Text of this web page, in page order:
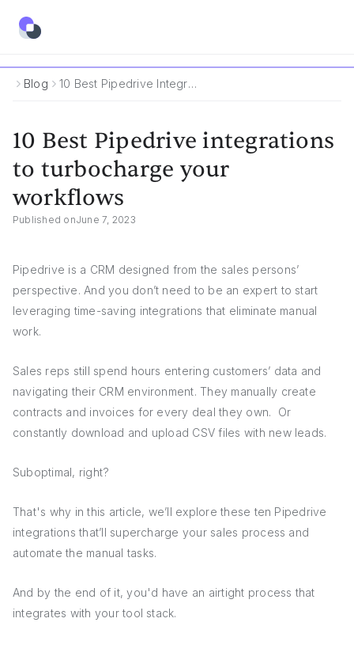
Blog 10 Best Pipedrive Integrations To Turbocharge Your Workflows
10 Best Pipedrive integrations
to turbocharge your
workflows
Published onJune 7, 2023
Pipedrive is a CRM designed from the sales persons’
perspective. And you don’t need to be an expert to start
leveraging time-saving integrations that eliminate manual
work.
Sales reps still spend hours entering customers’ data and
navigating their CRM environment. They manually create
contracts and invoices for every deal they own. Or
constantly download and upload CSV files with new leads.
Suboptimal, right?
That's why in this article, we’ll explore these ten Pipedrive
integrations that’ll supercharge your sales process and
automate the manual tasks.
And by the end of it, you'd have an airtight process that
integrates with your tool stack.